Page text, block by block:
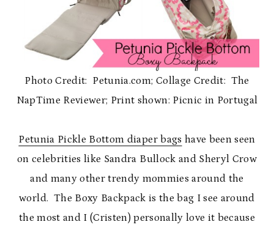
Photo Credit: Petunia.com; Collage Credit: The
NapTime Reviewer; Print shown: Picnic in Portugal
Petunia Pickle Bottom diaper bags have been seen
on celebrities like Sandra Bullock and Sheryl Crow
and many other trendy mommies around the
world. The Boxy Backpack is the bag I see around
the most and I (Cristen) personally love it because